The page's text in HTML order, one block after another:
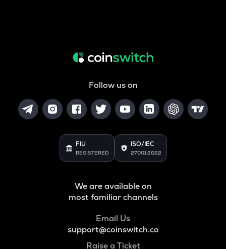
Follow us on
FIU
REGISTERED
ISO/IEC
27001:2022
We are available on
most familiar channels
Email Us
support@coinswitch.co
Raise a Ticket